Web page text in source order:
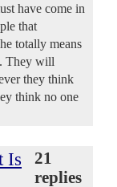
have come in
that
totally means
They will
they think
think no one
Is
21
replies